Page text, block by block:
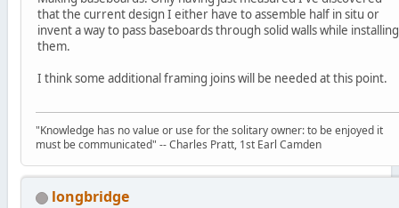
that the current design I either have to assemble half in situ or
invent a way to pass baseboards through solid walls while installing
them.
I think some additional framing joins will be needed at this point.
"Knowledge has no value or use for the solitary owner: to be enjoyed it
must be communicated" -- Charles Pratt, 1st Earl Camden
longbridge